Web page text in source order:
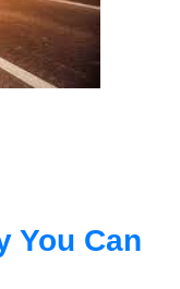
You Can